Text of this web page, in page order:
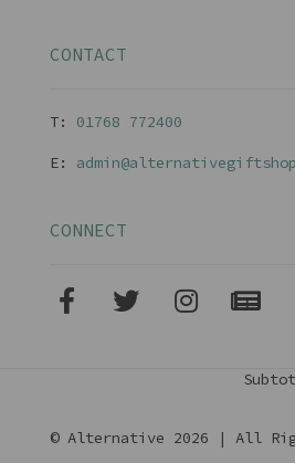
CONTACT
T: 01768 772400
E:
CONNECT
© Alternative 2026 | All